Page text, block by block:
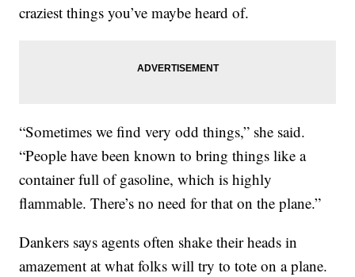
craziest things you’ve maybe heard of.
“Sometimes we find very odd things,” she said.
“People have been known to bring things like a
container full of gasoline, which is highly
flammable. There’s no need for that on the plane.”
Dankers says agents often shake their heads in
amazement at what folks will try to tote on a plane.